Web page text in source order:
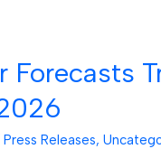
Forecasts
Press Releases,